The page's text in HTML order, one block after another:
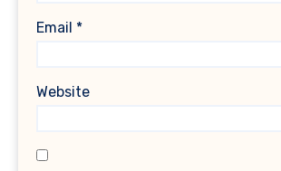
Email *
Website